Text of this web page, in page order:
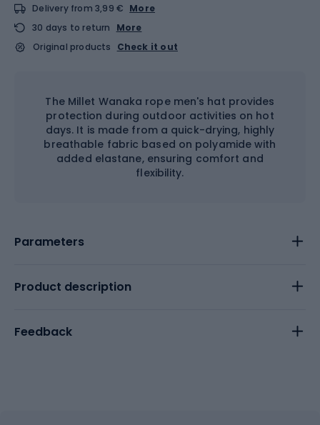
Delivery from 3,99 € More
30 days to return
More
Original products
Check it out
The Millet Wanaka rope men's hat provides
protection during outdoor activities on hot
days. It is made from a quick-drying, highly
breathable fabric based on polyamide with
added elastane, ensuring comfort and
flexibility.
Parameters
Product description
Feedback